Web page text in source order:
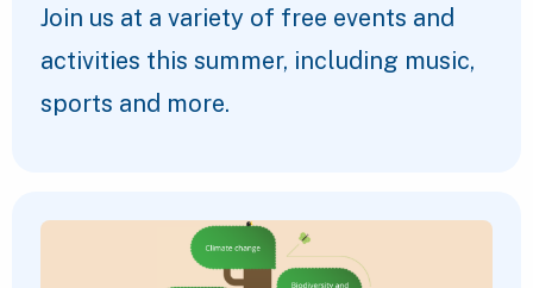
Join us at a variety of free events and
activities this summer, including music,
sports and more.